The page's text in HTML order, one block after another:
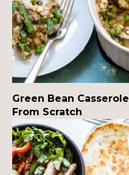
Green Bean Casserole
From Scratch